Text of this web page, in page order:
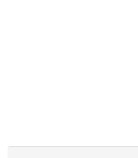
24 Hour Guardhouse security